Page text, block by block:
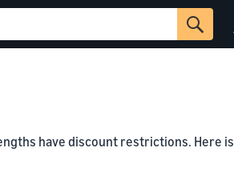
have discount restrictions. Here